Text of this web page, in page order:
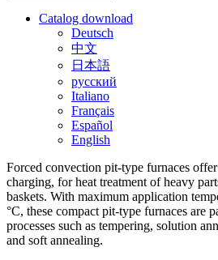
Catalog download
Deutsch
中文
日本語
русский
Italiano
Français
Español
English
Forced convection pit-type furnaces
charging, for heat treatment of heavy
baskets. With maximum application
°C, these compact pit-type furnaces are
processes such as tempering, solution
and soft annealing.